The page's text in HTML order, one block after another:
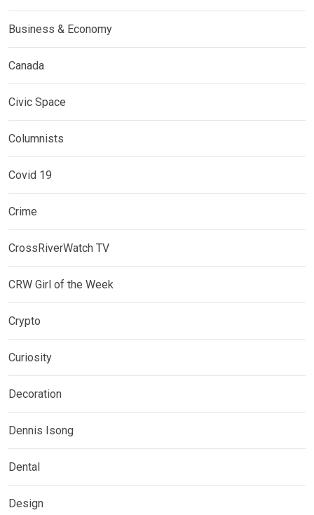
Business & Economy
Canada
Civic Space
Columnists
Covid 19
Crime
CrossRiverWatch TV
CRW Girl of the Week
Crypto
Curiosity
Decoration
Dennis Isong
Dental
Design